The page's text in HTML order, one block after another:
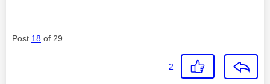
Post 18 of 29
2